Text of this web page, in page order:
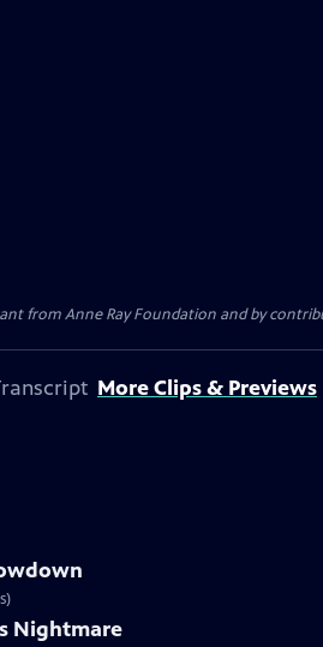
from Anne Ray Foundation and by
More Clips & Previews
Nightmare